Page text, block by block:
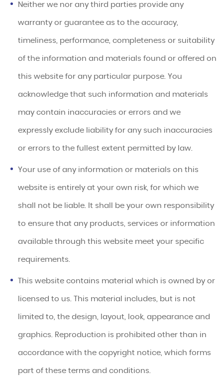
Neither we nor any third parties provide any
warranty or guarantee as to the accuracy,
timeliness, performance, completeness or suitability
of the information and materials found or offered on
this website for any particular purpose. You
acknowledge that such information and materials
may contain inaccuracies or errors and we
expressly exclude liability for any such inaccuracies
or errors to the fullest extent permitted by law.
Your use of any information or materials on this
website is entirely at your own risk, for which we
shall not be liable. It shall be your own responsibility
to ensure that any products, services or information
available through this website meet your specific
requirements.
This website contains material which is owned by or
licensed to us. This material includes, but is not
limited to, the design, layout, look, appearance and
graphics. Reproduction is prohibited other than in
accordance with the copyright notice, which forms
part of these terms and conditions.